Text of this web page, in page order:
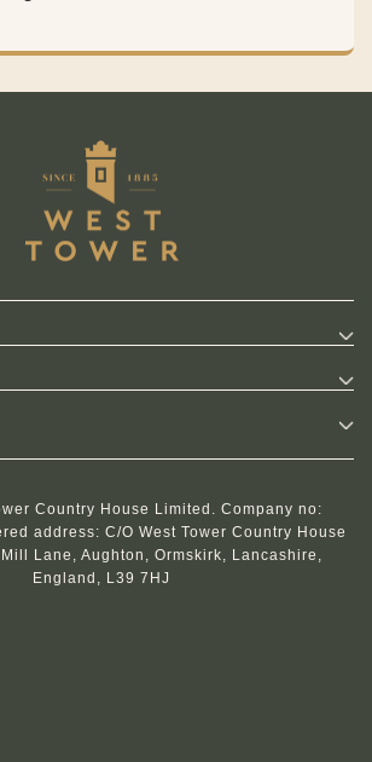
Country House Limited. Company no:
address: C/O West Tower Country House
Lane, Aughton, Ormskirk, Lancashire,
England, L39 7HJ